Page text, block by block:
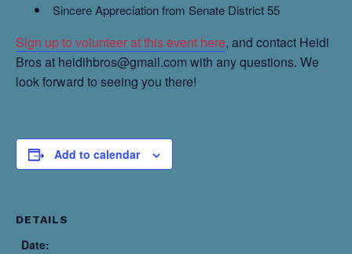
Sincere Appreciation from Senate District 55
Sign up to volunteer at this event here, and contact Heidi
Bros at heidihbros@gmail.com with any questions. We
look forward to seeing you there!
Add to calendar
DETAILS
Date: